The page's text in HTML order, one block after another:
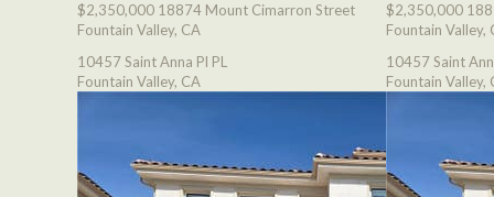
$2,350,000 18874 Mount Cimarron Street
Fountain Valley, CA
10457 Saint Anna Pl PL
Fountain Valley, CA
$2,350,000
Fountain Valley,
10457 Saint
Fountain Valley,